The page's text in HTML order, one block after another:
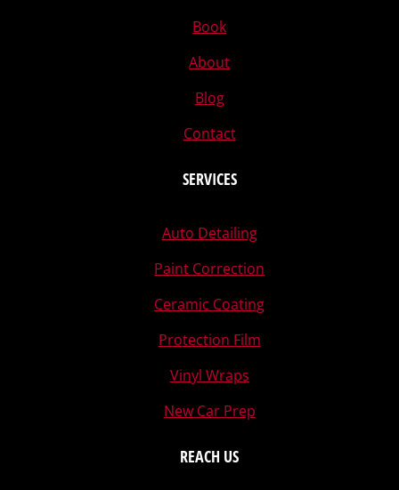
Book
About
Blog
Contact
SERVICES
Auto Detailing
Paint Correction
Ceramic Coating
Protection Film
Vinyl Wraps
New Car Prep
REACH US